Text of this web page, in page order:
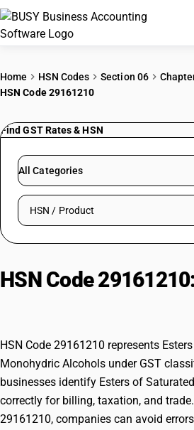
PRICING
RESOURCES
Try BUSY free for 15 days.
Home HSN Codes Section 06
HSN Code 29161210
Find GST Rates & HSN
All Categories
Search HSN by code or product
HSN Code
HSN Code 29161210 represents
Monohydric Alcohols under GST
businesses identify Esters of
correctly for billing, taxation, and
29161210, companies can avoid